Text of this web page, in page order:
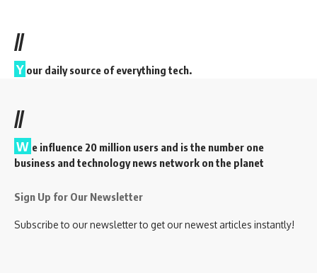
//
Y our daily source of everything tech.
//
W e influence 20 million users and is the number one
business and technology news network on the planet
Sign Up for Our Newsletter
Subscribe to our newsletter to get our newest articles instantly!